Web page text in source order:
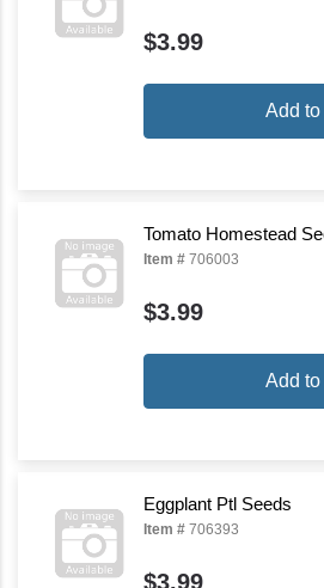
$3.99
Add to
Tomato Homestead
Item # 706003
$3.99
Add to
Eggplant Ptl Seeds
Item # 706393
$3.99